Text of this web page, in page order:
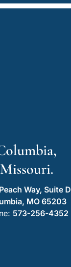
Missouri.
Way, Suite D
MO 65203
573-256-4352